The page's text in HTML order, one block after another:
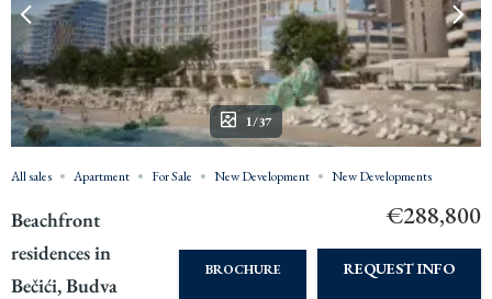
1/37
All sales Apartment For Sale New Development New Developments
Beachfront
residences in
Bečići, Budva
€288,800
BROCHURE REQUEST INFO